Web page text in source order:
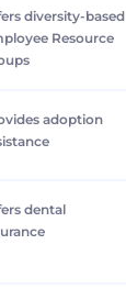
diversity-based
Resource
adoption
dental